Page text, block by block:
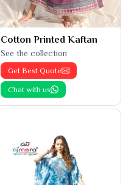
Cotton Printed Kaftan
See the collection
Get Best Quote
Chat with us